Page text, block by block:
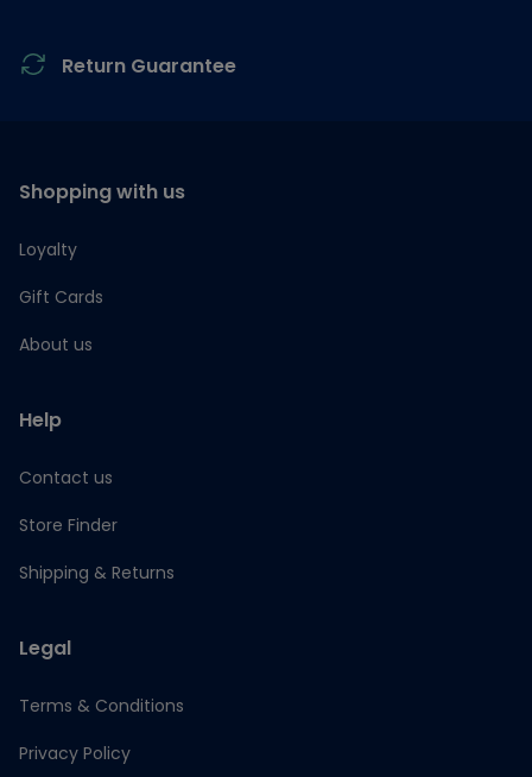
Return Guarantee
Shopping with us
Loyalty
Gift Cards
About us
Help
Contact us
Store Finder
Shipping & Returns
Legal
Terms & Conditions
Privacy Policy